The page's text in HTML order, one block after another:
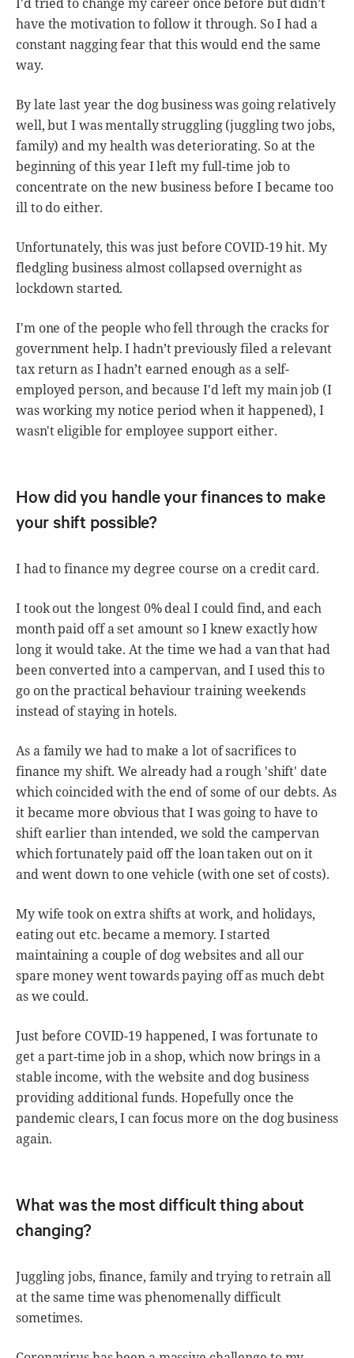
have the motivation to follow it through. So I had a
constant nagging fear that this would end the same
way.
By late last year the dog business was going relatively
well, but I was mentally struggling (juggling two jobs,
family) and my health was deteriorating. So at the
beginning of this year I left my full-time job to
concentrate on the new business before I became too
ill to do either.
Unfortunately, this was just before COVID-19 hit. My
fledgling business almost collapsed overnight as
lockdown started.
I'm one of the people who fell through the cracks for
government help. I hadn’t previously filed a relevant
tax return as I hadn’t earned enough as a self-
employed person, and because I'd left my main job (I
was working my notice period when it happened), I
wasn't eligible for employee support either.
How did you handle your finances to make
your shift possible?
I had to finance my degree course on a credit card.
I took out the longest 0% deal I could find, and each
month paid off a set amount so I knew exactly how
long it would take. At the time we had a van that had
been converted into a campervan, and I used this to
go on the practical behaviour training weekends
instead of staying in hotels.
As a family we had to make a lot of sacrifices to
finance my shift. We already had a rough 'shift' date
which coincided with the end of some of our debts. As
it became more obvious that I was going to have to
shift earlier than intended, we sold the campervan
which fortunately paid off the loan taken out on it
and went down to one vehicle (with one set of costs).
My wife took on extra shifts at work, and holidays,
eating out etc. became a memory. I started
maintaining a couple of dog websites and all our
spare money went towards paying off as much debt
as we could.
Just before COVID-19 happened, I was fortunate to
get a part-time job in a shop, which now brings in a
stable income, with the website and dog business
providing additional funds. Hopefully once the
pandemic clears, I can focus more on the dog business
again.
What was the most difficult thing about
changing?
Juggling jobs, finance, family and trying to retrain all
at the same time was phenomenally difficult
sometimes.